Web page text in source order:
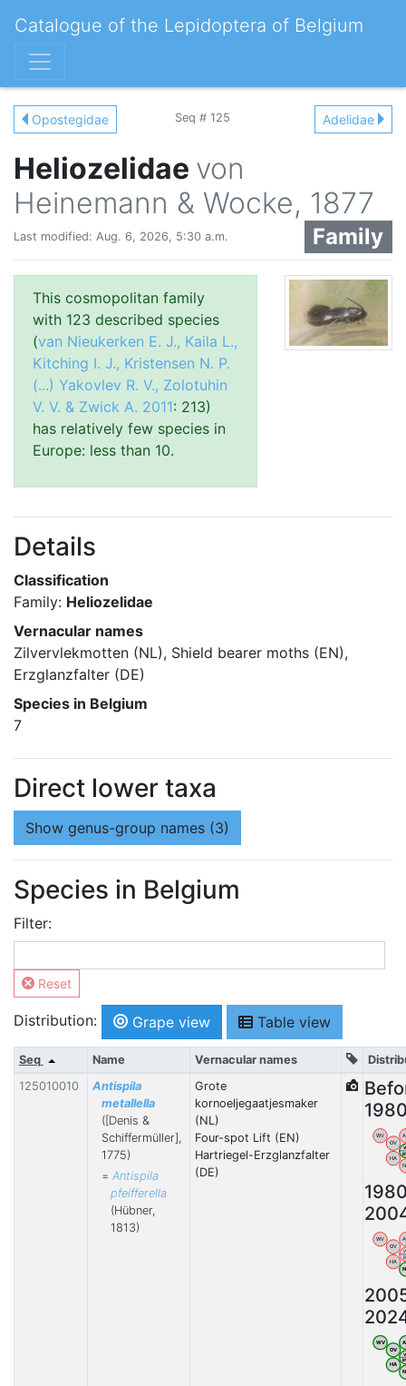
Catalogue of the Lepidoptera of Belgium
Opostegidae Seq # 125 Adelidae
Heliozelidae von
Heinemann & Wocke, 1877
Family
Last modified: Aug. 6, 2026, 5:30 a.m.
This cosmopolitan family
with 123 described species
(van Nieukerken E. J., Kaila L.,
Kitching I. J., Kristensen N. P.
(...) Yakovlev R. V., Zolotuhin
V. V. & Zwick A. 2011: 213)
has relatively few species in
Europe: less than 10.
Details
Classification
Family: Heliozelidae
Vernacular names
Zilvervlekmotten (NL), Shield bearer moths (EN),
Erzglanzfalter (DE)
Species in Belgium
7
Direct lower taxa
Show genus-group names (3)
Species in Belgium
Filter:
Reset
Distribution: Grape view Table view
Seq Name Vernacular names
125010010
Antispila
metallella
([Denis &
Schiffermüller],
1775)
= Antispila
pfeifferella
(Hübner,
1813)
Grote
kornoeljegaatjesmaker
(NL)
Four-spot Lift (EN)
Hartriegel-Erzglanzfalter
(DE)
WV
OV
HA
WV
OV
HA
WV
OV
HA